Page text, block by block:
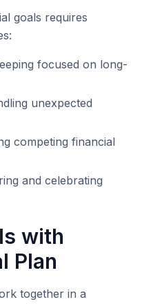
goals requires
focused on long-
unexpected
competing financial
and celebrating
with
Plan
together in a